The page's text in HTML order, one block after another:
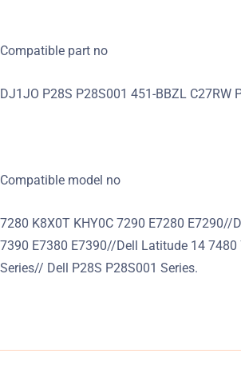
Compatible part no
DJ1JO P28S P28S001 451-BBZL C27RW
Compatible model no
7280 K8X0T KHY0C 7290 E7280 E7290//
7390 E7380 E7390//Dell Latitude 14 7480
Series// Dell P28S P28S001 Series.